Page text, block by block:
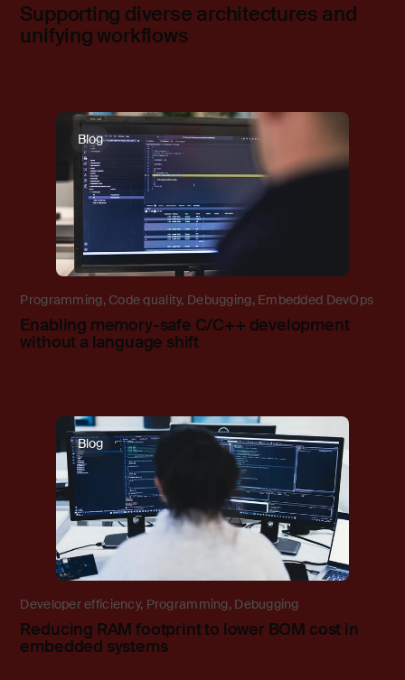
Supporting diverse architectures and
unifying workflows
Blog
Programming, Code quality, Debugging, Embedded DevOps
Enabling memory-safe C/C++ development
without a language shift
Blog
Developer efficiency, Programming, Debugging
Reducing RAM footprint to lower BOM cost in
embedded systems